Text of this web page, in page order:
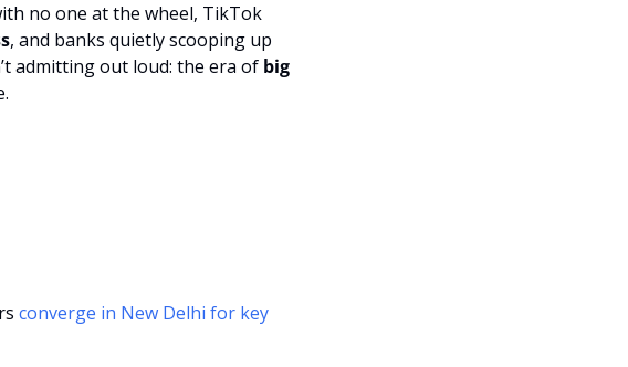
, and banks quietly scooping up
admitting out loud: the era of big
converge in New Delhi for key